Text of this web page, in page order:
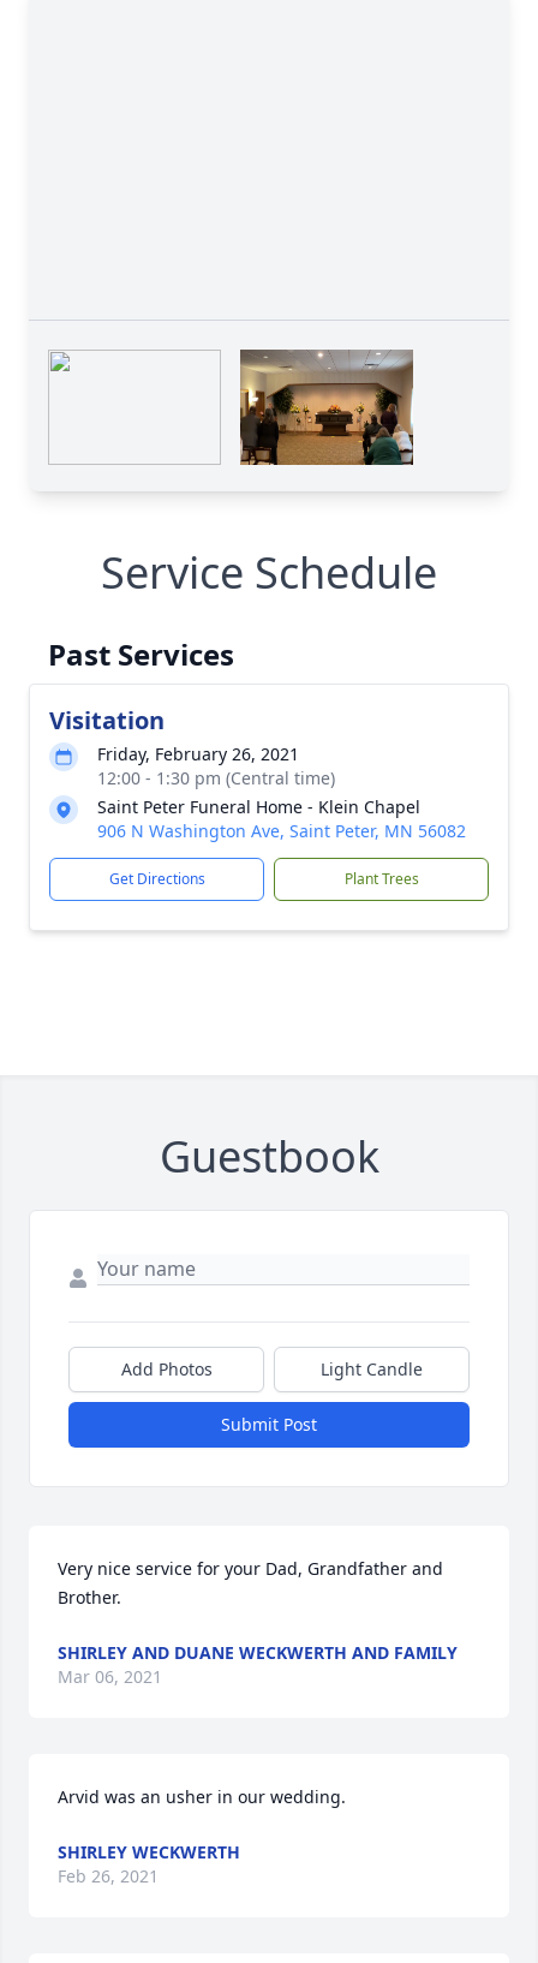
Service Schedule
Past Services
Visitation
Friday, February 26, 2021
12:00 - 1:30 pm (Central time)
Saint Peter Funeral Home - Klein Chapel
906 N Washington Ave, Saint Peter, MN 56082
Get Directions Plant Trees
Guestbook
Add Photos Light Candle
Submit Post
Very nice service for your Dad, Grandfather and
Brother.
SHIRLEY AND DUANE WECKWERTH AND FAMILY
Mar 06, 2021
Arvid was an usher in our wedding.
SHIRLEY WECKWERTH
Feb 26, 2021